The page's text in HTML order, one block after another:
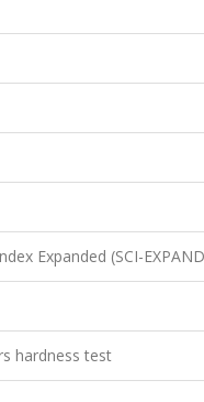
Expanded (SCI-
hardness test